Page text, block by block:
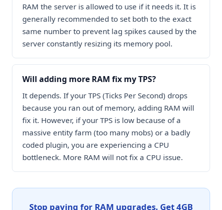
RAM the server is allowed to use if it needs it. It is
generally recommended to set both to the exact
same number to prevent lag spikes caused by the
server constantly resizing its memory pool.
Will adding more RAM fix my TPS?
It depends. If your TPS (Ticks Per Second) drops
because you ran out of memory, adding RAM will
fix it. However, if your TPS is low because of a
massive entity farm (too many mobs) or a badly
coded plugin, you are experiencing a CPU
bottleneck. More RAM will not fix a CPU issue.
Stop paying for RAM upgrades. Get 4GB